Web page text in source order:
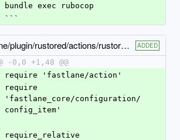
bundle exec rubocop
```
data/lib/fastlane/plugin/rustored/actions/rustored_publish_aab_action.rb ADDED
-0,0 +1,48 @@
require 'fastlane/action'
require
'fastlane_core/configuration/
config_item'
require_relative